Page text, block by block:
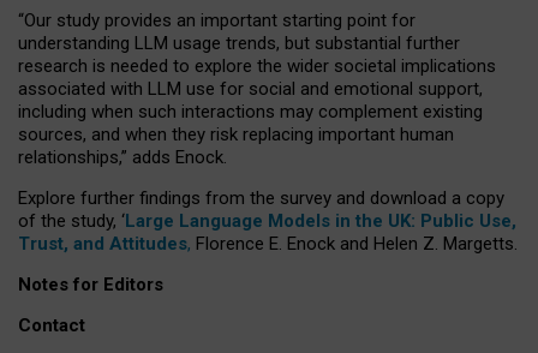
“Our study provides an important starting point for
understanding LLM usage trends, but substantial further
research is needed to explore the wider societal implications
associated with LLM use for social and emotional support,
including when such interactions may complement existing
sources, and when they risk replacing important human
relationships,” adds Enock.
Explore further findings from the survey and download a copy
of the study, ‘Large Language Models in the UK: Public Use,
Trust, and Attitudes, Florence E. Enock and Helen Z. Margetts.
Notes for Editors
Contact